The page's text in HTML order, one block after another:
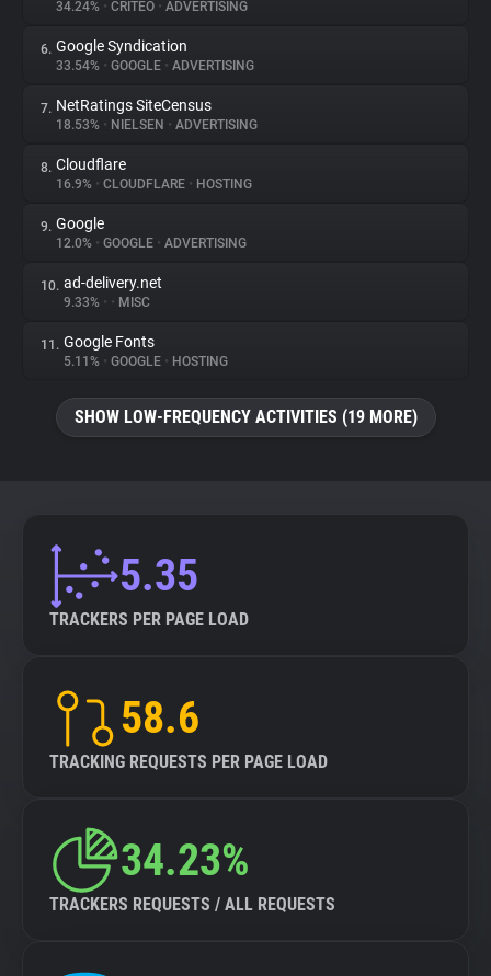
Websites
Explorer
Tracking Reach
34.24% • CRITEO • ADVERTISING
6. Google Syndication
33.54% • GOOGLE • ADVERTISING
7. NetRatings SiteCensus
18.53% • NIELSEN • ADVERTISING
8. Cloudflare
16.9% • CLOUDFLARE • HOSTING
9. Google
12.0% • GOOGLE • ADVERTISING
10. ad-delivery.net
9.33% • • MISC
11. Google Fonts
5.11% • GOOGLE • HOSTING
SHOW LOW-FREQUENCY ACTIVITIES (19 MORE)
5.35
TRACKERS PER PAGE LOAD
58.6
TRACKING REQUESTS PER PAGE LOAD
34.23%
TRACKERS REQUESTS / ALL REQUESTS